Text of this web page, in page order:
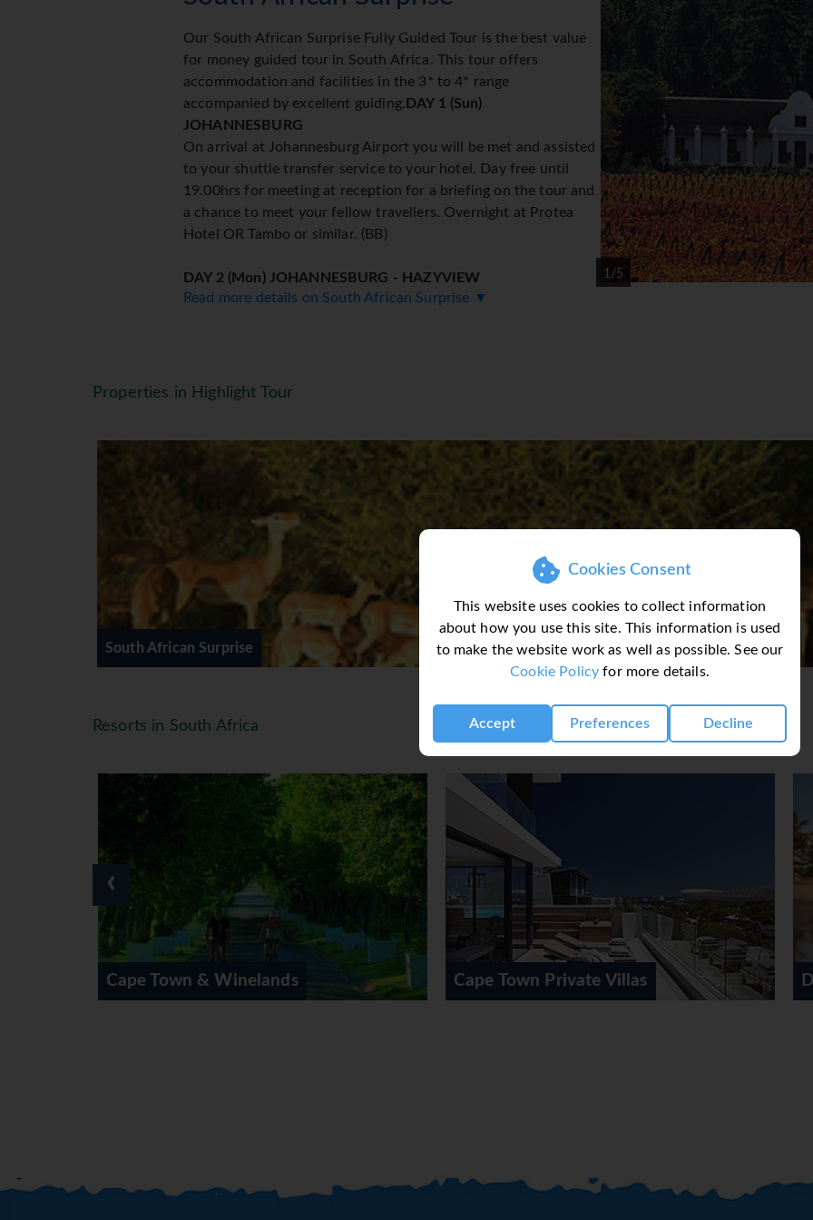
Cookies Consent
This website uses cookies to collect information
about how you use this site. This information is used
to make the website work as well as possible. See our
Cookie Policy for more details.
Accept Preferences Decline
1/5
Our South African Surprise Fully Guided Tour is the best value
for money guided tour in South Africa. This tour offers
accommodation and facilities in the 3* to 4* range
accompanied by excellent guiding. DAY 1 (Sun)
JOHANNESBURG
On arrival at Johannesburg Airport you will be met and assisted
to your shuttle transfer service to your hotel. Day free until
19.00hrs for meeting at reception for a briefing on the tour and
a chance to meet your fellow travellers. Overnight at Protea
Hotel OR Tambo or similar. (BB)
DAY 2 (Mon) JOHANNESBURG - HAZYVIEW
This morning leave for Mpumalanga, visiting the view sites of
DAY 3 (Tue) KRUGER NATIONAL PARK
account). (B)
DAY 4 (Wed) HAZYVIEW - SWAZILAND
After breakfast depart on your journey to Swaziland. Enjoy a visit to the Swaziland National
Lugogo Sun Hotel or similar for an overnight stay. (BB)
This morning travel through Swaziland to Zululand stopping en-route at the roadside markets.
KwaZulu-Natal where ancient traditions and modern cultures are combined into a vibrant
afternoon for overnight stay at the Protea Hotel Umfolozi or similar. Guests have the option to
open safari vehicle game drive in Hulhluwe Park. (BB)
DAY 6 (Fri) ST LUCIA - DURBAN
similar in Durban. (BB,D)
DAY 7 (Sat) DURBAN - DRAKENSBERG
Today we head to the majestic Southern Drakensberg Mountains. Proceed on a visit to the 300ft
through the Southern Midlands Meander route, arriving at the Drakensberg Gardens Hotel or
enjoy the surroundings or go fishing, hiking or horse riding. (BB,D)
DAY 8 (Sun) DRAKENSBERG
Full day at leisure. Overnight at the Drakensberg Gardens Hotel or similar. Optional 4X4
Lesotho available (own account). (BB,D)
DAY 9 (Mon) DRAKENSBERG - EAST LONDON
This morning continue south to East London. En-route visitng the birth place of Nelson Mandela
way of life in the homeland area of the Transkei, stopping for lunch outside the capital of
afternoon for overnight at the Kennaway Hotel or similar. (BB)
afternoon for check-in at the Knysna Hollow Country Estate or similar for 2 nights. (BB)
Read more details on South African Surprise ▼
Properties in Highlight Tour
South African Surprise
Resorts in South Africa
Cape Town Private Villas Durban
‹